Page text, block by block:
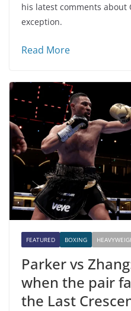
his latest comments about
exception.
Read More
FEATURED BOXING
Parker vs
when the pair
the Last